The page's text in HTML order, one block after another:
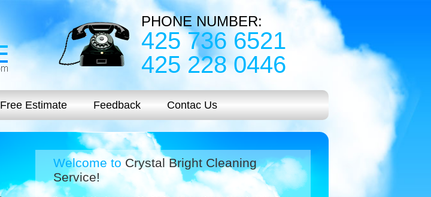
PHONE NUMBER:
425 736 6521
425 228 0446
Free Estimate Feedback Contac Us
Welcome to Crystal Bright Cleaning
Service!